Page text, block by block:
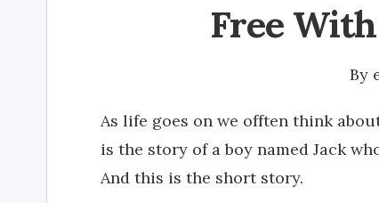
Free
By
As life goes on we offten think
is the story of a boy named Jack
And this is the short story.